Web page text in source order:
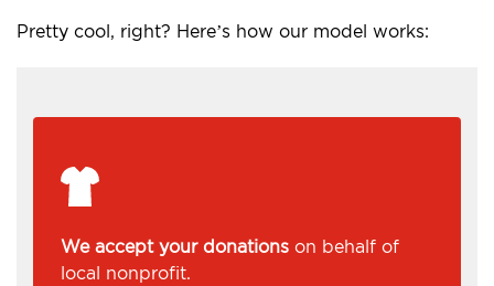
Pretty cool, right? Here’s how our model works:
We accept your donations on behalf of
local nonprofit.